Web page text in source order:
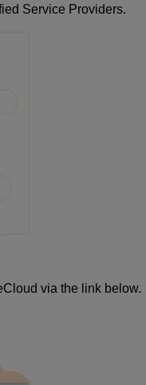
Service Providers.
via the link below.